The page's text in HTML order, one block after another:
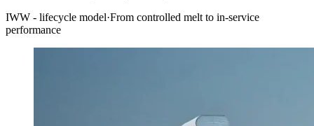
IWW - lifecycle model·From controlled melt to in-service
performance